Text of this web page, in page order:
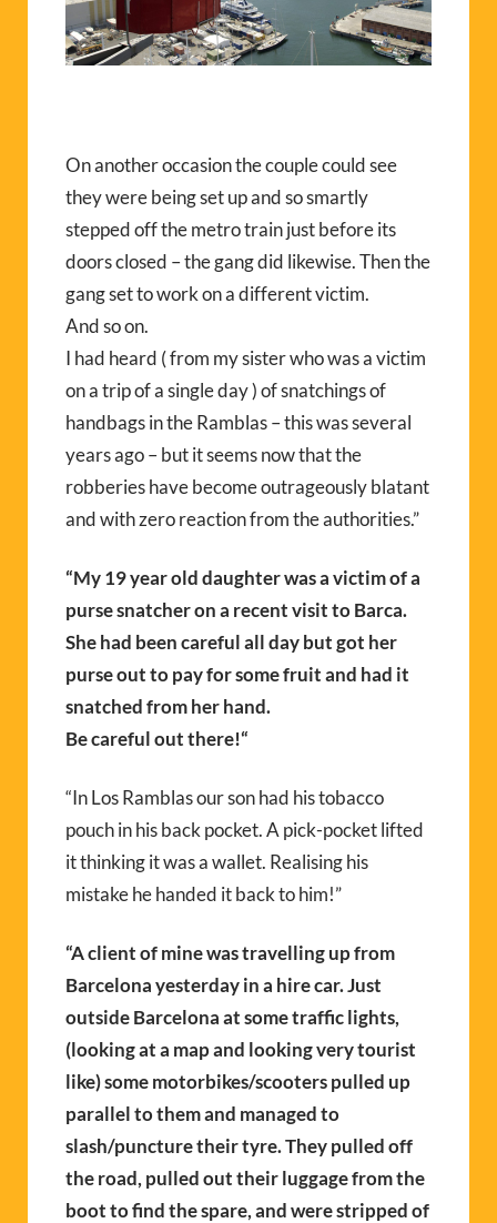
On another occasion the couple could see
they were being set up and so smartly
stepped off the metro train just before its
doors closed – the gang did likewise. Then the
gang set to work on a different victim.
And so on.
I had heard ( from my sister who was a victim
on a trip of a single day ) of snatchings of
handbags in the Ramblas – this was several
years ago – but it seems now that the
robberies have become outrageously blatant
and with zero reaction from the authorities.”
“My 19 year old daughter was a victim of a
purse snatcher on a recent visit to Barca.
She had been careful all day but got her
purse out to pay for some fruit and had it
snatched from her hand.
Be careful out there!“
“In Los Ramblas our son had his tobacco
pouch in his back pocket. A pick-pocket lifted
it thinking it was a wallet. Realising his
mistake he handed it back to him!”
“A client of mine was travelling up from
Barcelona yesterday in a hire car. Just
outside Barcelona at some traffic lights,
(looking at a map and looking very tourist
like) some motorbikes/scooters pulled up
parallel to them and managed to
slash/puncture their tyre. They pulled off
the road, pulled out their luggage from the
boot to find the spare, and were stripped of